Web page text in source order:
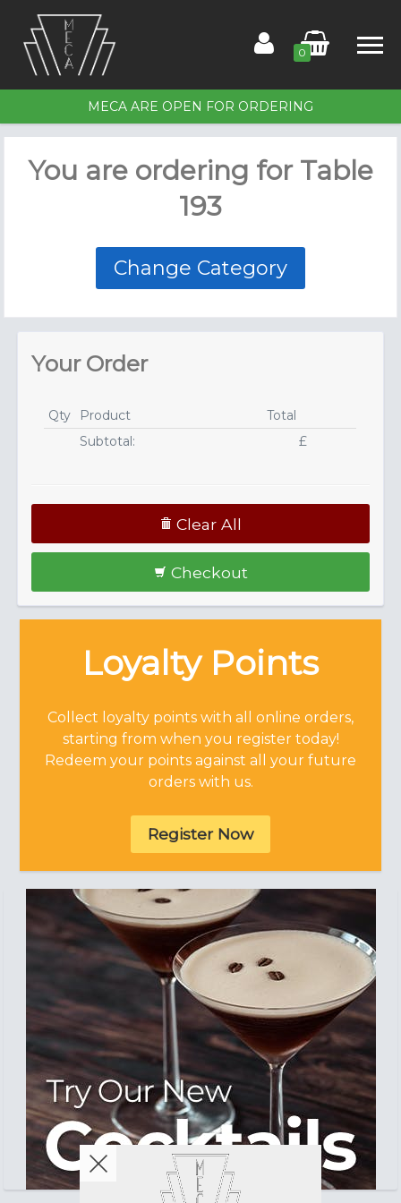
0
MECA ARE OPEN FOR ORDERING
Home
Order for Table 193
Members
Contact Us
You are ordering for Table
193
Change Category
Your Order
Qty Product
Total
Subtotal:
£
Clear All
Checkout
Loyalty Points
Collect loyalty points with all online orders,
starting from when you register today!
Redeem your points against all your future
orders with us.
Register Now